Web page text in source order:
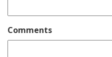
Comments